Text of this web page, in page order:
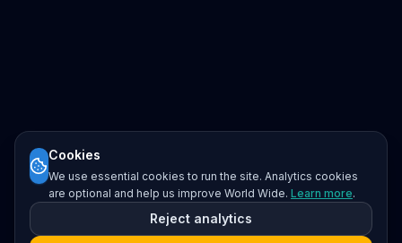
Cookies
We use essential cookies to run the site. Analytics cookies
are optional and help us improve World Wide. Learn more.
Reject analytics